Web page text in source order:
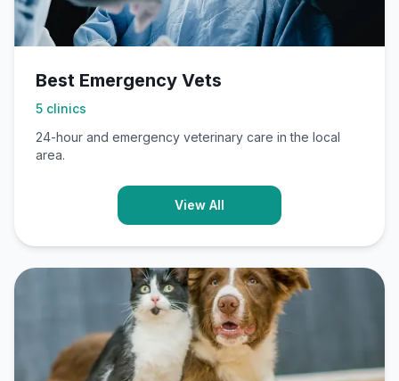
Best Emergency Vets
5 clinics
24-hour and emergency veterinary care in the local
area.
View All